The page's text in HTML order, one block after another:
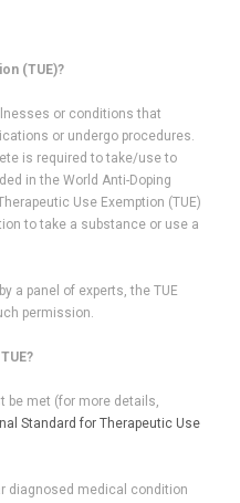
(TUE)?
or conditions that
or undergo procedures.
is required to take/use to
in the World Anti-Doping
Use Exemption (TUE)
to take a substance or use a
a panel of experts, the TUE
permission.
be met (for more details,
Standard for Therapeutic Use
diagnosed medical condition